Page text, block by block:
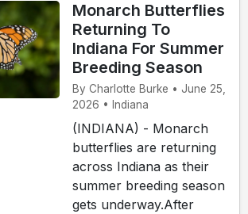
Monarch Butterflies
Returning To
Indiana For Summer
Breeding Season
By Charlotte Burke • June 25,
2026 • Indiana
(INDIANA) - Monarch
butterflies are returning
across Indiana as their
summer breeding season
gets underway.After